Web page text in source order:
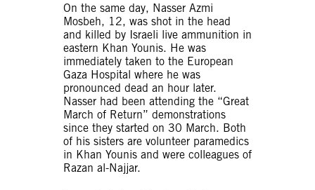
On the same day, Nasser Azmi
Mosbeh, 12, was shot in the head
and killed by Israeli live ammunition in
eastern Khan Younis. He was
immediately taken to the European
Gaza Hospital where he was
pronounced dead an hour later.
Nasser had been attending the “Great
March of Return” demonstrations
since they started on 30 March. Both
of his sisters are volunteer paramedics
in Khan Younis and were colleagues of
Razan al-Najjar.